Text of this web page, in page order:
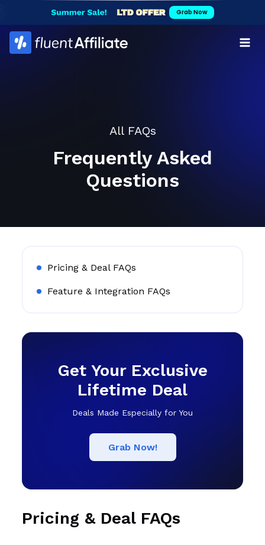
content
Grab Now
All FAQs
Frequently Asked
Questions
Pricing & Deal FAQs
Feature & Integration FAQs
Get Your Exclusive
Lifetime Deal
Deals Made Especially for You
Grab Now!
Pricing & Deal FAQs